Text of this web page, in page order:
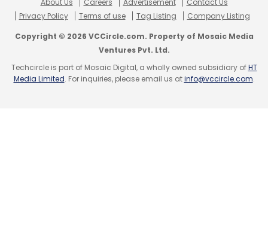
About Us Careers Advertisement
Contact Us
Privacy Policy
Terms of use Tag Listing Company Listing
Copyright © 2026 VCCircle.com. Property of Mosaic Media
Ventures Pvt. Ltd.
Techcircle is part of Mosaic Digital, a wholly owned subsidiary ofHT
Media Limited. For inquiries, please email us atinfo@vccircle.com.